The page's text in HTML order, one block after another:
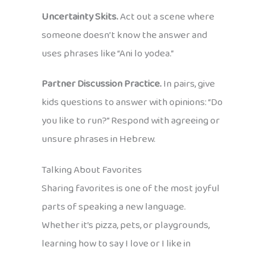
Uncertainty Skits.Act out a scene where
someone doesn’t know the answer and
uses phrases like “Ani lo yodea.”
Partner Discussion Practice.In pairs, give
kids questions to answer with opinions: “Do
you like to run?” Respond with agreeing or
unsure phrases in Hebrew.
Talking About Favorites
Sharing favorites is one of the most joyful
parts of speaking a new language.
Whether it’s pizza, pets, or playgrounds,
learning how to say I love or I like in